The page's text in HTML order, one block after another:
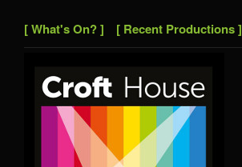
[ What's On? ] [ Recent Productions ]